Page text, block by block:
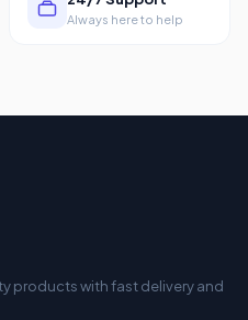
Always here to help
products with fast delivery and